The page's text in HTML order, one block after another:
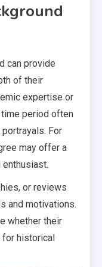
can provide
of their
expertise or
period often
For
may offer a
or reviews
and motivations.
whether their
for historical